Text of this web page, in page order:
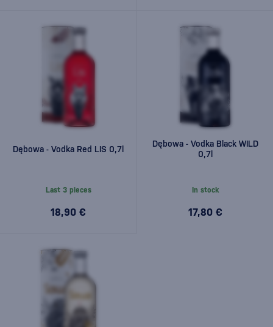
Dębowa - Vodka Red LIS 0,7l
Last 3 pieces
18,90 €
Dębowa - Vodka Black WILD
0,7l
In stock
17,80 €